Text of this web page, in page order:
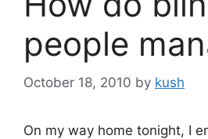
people
October 18, 2010 by kush
On my way home tonight, I